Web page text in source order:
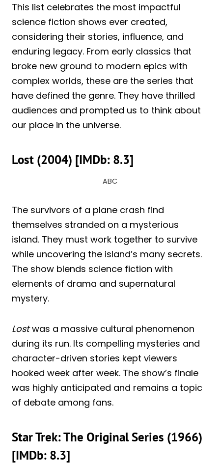
This list celebrates the most impactful
science fiction shows ever created,
considering their stories, influence, and
enduring legacy. From early classics that
broke new ground to modern epics with
complex worlds, these are the series that
have defined the genre. They have thrilled
audiences and prompted us to think about
our place in the universe.
Lost (2004) [IMDb: 8.3]
ABC
The survivors of a plane crash find
themselves stranded on a mysterious
island. They must work together to survive
while uncovering the island’s many secrets.
The show blends science fiction with
elements of drama and supernatural
mystery.
Lostwas a massive cultural phenomenon
during its run. Its compelling mysteries and
character-driven stories kept viewers
hooked week after week. The show’s finale
was highly anticipated and remains a topic
of debate among fans.
Star Trek: The Original Series (1966)
[IMDb: 8.3]